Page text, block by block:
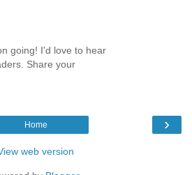
going! I'd love to hear
Share your
›
Home
web version